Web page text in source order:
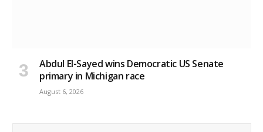
Abdul El-Sayed wins Democratic US Senate
primary in Michigan race
August 6, 2026